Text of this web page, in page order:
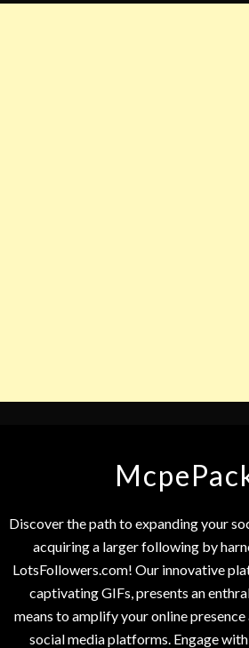
Discover the path to expanding your
acquiring a larger following by
LotsFollowers.com! Our innovative
captivating GIFs, presents an
means to amplify your online
social media platforms. Engage